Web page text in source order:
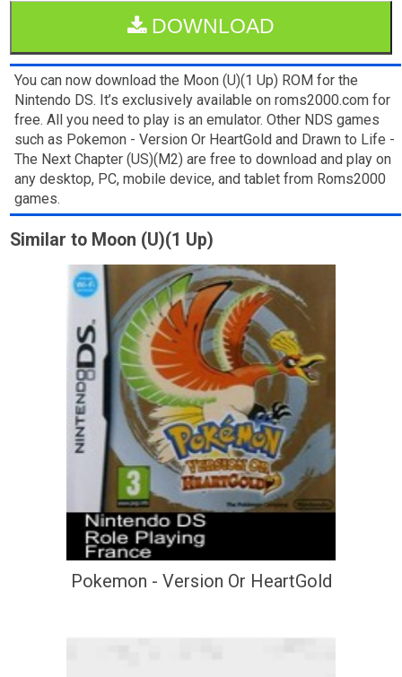
DOWNLOAD
You can now download the Moon (U)(1 Up) ROM for the
Nintendo DS. It’s exclusively available on roms2000.com for
free. All you need to play is an emulator. Other NDS games
such as Pokemon - Version Or HeartGold and Drawn to Life -
The Next Chapter (US)(M2) are free to download and play on
any desktop, PC, mobile device, and tablet from Roms2000
games.
Similar to Moon (U)(1 Up)
Pokemon - Version Or HeartGold